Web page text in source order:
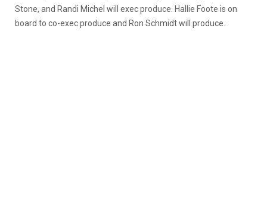
Stone, and Randi Michel will exec produce. Hallie Foote is on
board to co-exec produce and Ron Schmidt will produce.